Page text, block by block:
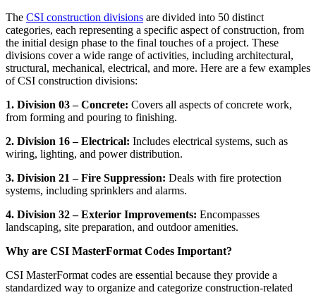
The CSI construction divisions are divided into 50 distinct
categories, each representing a specific aspect of construction, from
the initial design phase to the final touches of a project. These
divisions cover a wide range of activities, including architectural,
structural, mechanical, electrical, and more. Here are a few examples
of CSI construction divisions:
1. Division 03 – Concrete: Covers all aspects of concrete work,
from forming and pouring to finishing.
2. Division 16 – Electrical: Includes electrical systems, such as
wiring, lighting, and power distribution.
3. Division 21 – Fire Suppression: Deals with fire protection
systems, including sprinklers and alarms.
4. Division 32 – Exterior Improvements: Encompasses
landscaping, site preparation, and outdoor amenities.
Why are CSI MasterFormat Codes Important?
CSI MasterFormat codes are essential because they provide a
standardized way to organize and categorize construction-related